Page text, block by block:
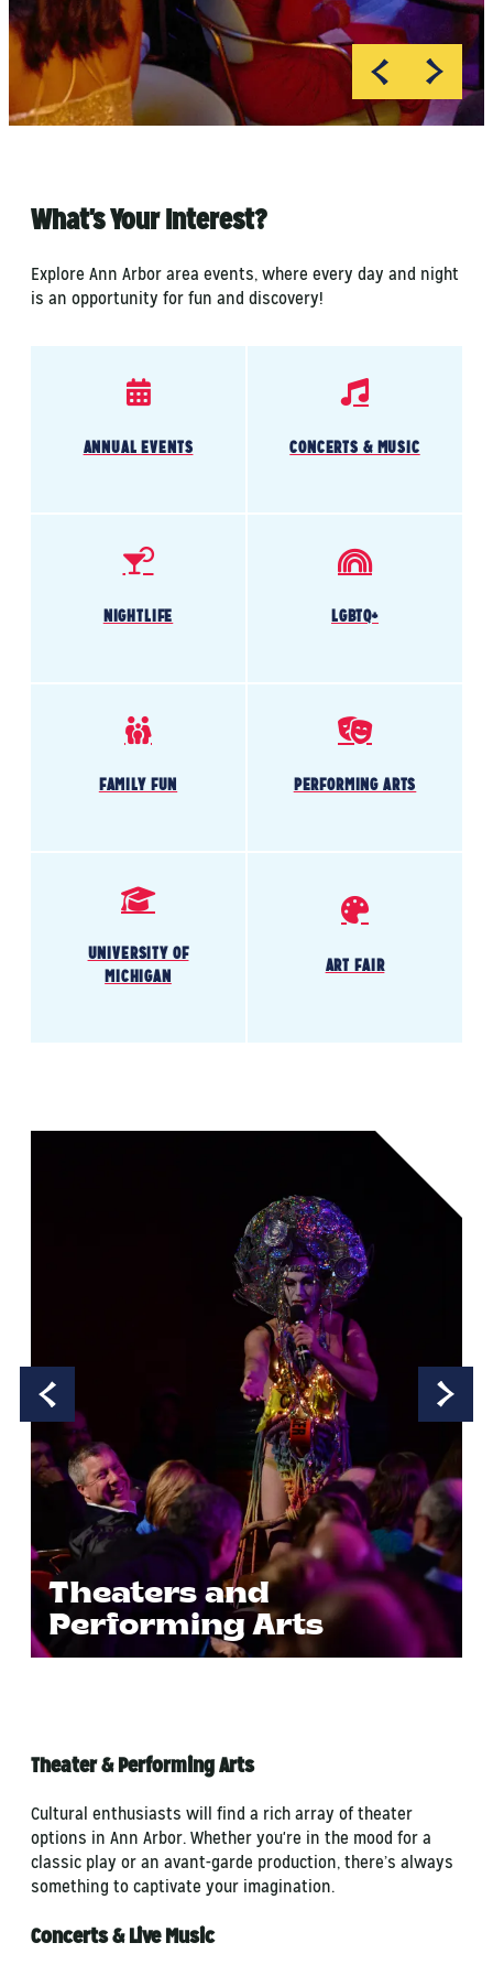
What's Your Interest?
Explore Ann Arbor area events, where every day and night
is an opportunity for fun and discovery!
ANNUAL EVENTS CONCERTS & MUSIC
NIGHTLIFE LGBTQ+
FAMILY FUN PERFORMING ARTS
UNIVERSITY OF
MICHIGAN
ART FAIR
Theaters and
Performing Arts
Theater & Performing Arts
Cultural enthusiasts will find a rich array of theater
options in Ann Arbor. Whether you're in the mood for a
classic play or an avant-garde production, there’s always
something to captivate your imagination.
Concerts & Live Music